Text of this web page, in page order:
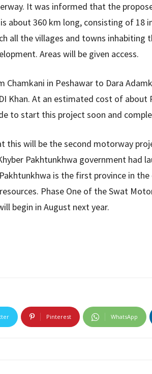
It was informed that the
about 360 km long, consisting of 18
all the villages and towns inhabiting
Areas will be given access.
in Peshawar to Dara
Khan. At an estimated cost of about
to start this project soon and
this will be the second motorway
Pakhtunkhwa government had
is the first province in
Phase One of the Swat
begin in August next year.
Pinterest WhatsApp